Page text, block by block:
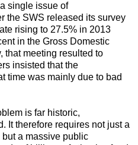
single issue of
the SWS released its survey
rising to 27.5% in 2013
in the Gross Domestic
that meeting resulted to
insisted that the
time was mainly due to bad
is far historic,
It therefore requires not just a
a massive public